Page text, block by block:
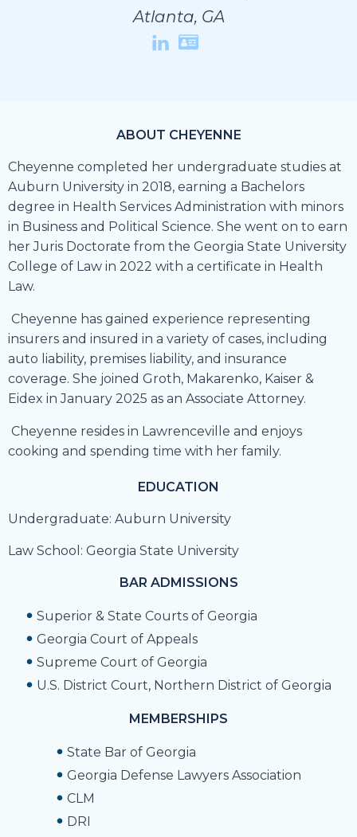
Atlanta, GA
Atlanta, GA
Atlanta, GA
ABOUT CHEYENNE
Cheyenne completed her undergraduate studies at
Auburn University in 2018, earning a Bachelors
degree in Health Services Administration with minors
in Business and Political Science. She went on to earn
her Juris Doctorate from the Georgia State University
College of Law in 2022 with a certificate in Health
Law.
Cheyenne has gained experience representing
insurers and insured in a variety of cases, including
auto liability, premises liability, and insurance
coverage. She joined Groth, Makarenko, Kaiser &
Eidex in January 2025 as an Associate Attorney.
Cheyenne resides in Lawrenceville and enjoys
cooking and spending time with her family.
EDUCATION
Undergraduate: Auburn University
Law School: Georgia State University
BAR ADMISSIONS
Superior & State Courts of Georgia
Georgia Court of Appeals
Supreme Court of Georgia
U.S. District Court, Northern District of Georgia
MEMBERSHIPS
State Bar of Georgia
Georgia Defense Lawyers Association
CLM
DRI